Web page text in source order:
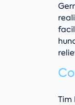
Tim